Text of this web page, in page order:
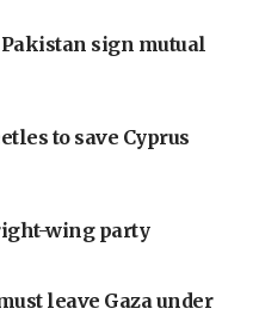
sign mutual
to save Cyprus
wing party
leave Gaza under